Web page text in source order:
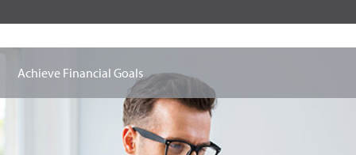
Achieve Financial Goals